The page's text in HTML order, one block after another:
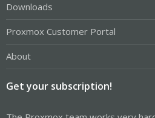
Downloads
Proxmox Customer Portal
About
Get your subscription!